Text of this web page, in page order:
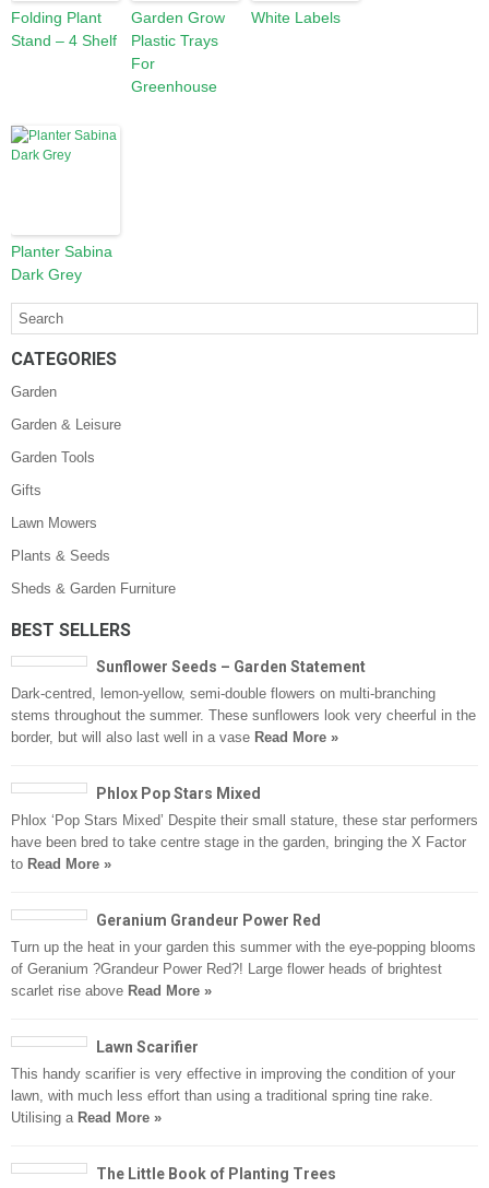
Folding Plant
Stand – 4 Shelf
Garden Grow
Plastic Trays
For
Greenhouse
White Labels
Planter Sabina
Dark Grey
CATEGORIES
Garden
Garden & Leisure
Garden Tools
Gifts
Lawn Mowers
Plants & Seeds
Sheds & Garden Furniture
BEST SELLERS
Sunflower Seeds – Garden Statement
Dark-centred, lemon-yellow, semi-double flowers on multi-branching
stems throughout the summer. These sunflowers look very cheerful in the
border, but will also last well in a vase Read More »
Phlox Pop Stars Mixed
Phlox ‘Pop Stars Mixed’ Despite their small stature, these star performers
have been bred to take centre stage in the garden, bringing the X Factor
to Read More »
Geranium Grandeur Power Red
Turn up the heat in your garden this summer with the eye-popping blooms
of Geranium ?Grandeur Power Red?! Large flower heads of brightest
scarlet rise above Read More »
Lawn Scarifier
This handy scarifier is very effective in improving the condition of your
lawn, with much less effort than using a traditional spring tine rake.
Utilising a Read More »
The Little Book of Planting Trees